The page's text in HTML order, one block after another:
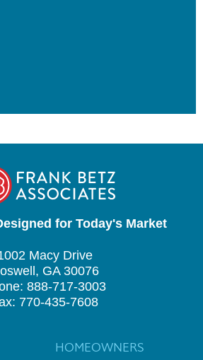
for Today's Market
Macy Drive
GA 30076
888-717-3003
770-435-7608
HOMEOWNERS